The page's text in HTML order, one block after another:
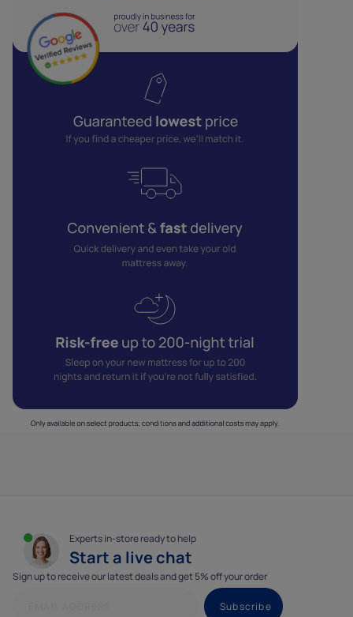
Experts in-store ready to help
Start a live chat
Sign up to receive our latest deals and get 5% off your order